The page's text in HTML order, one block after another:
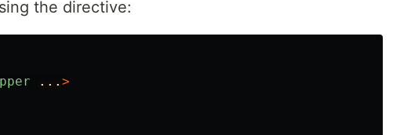
the directive:
... >